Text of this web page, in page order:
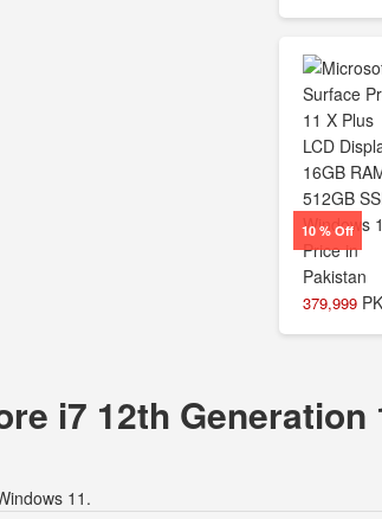
10 % Off
379,999
i7 12th Generation
11.